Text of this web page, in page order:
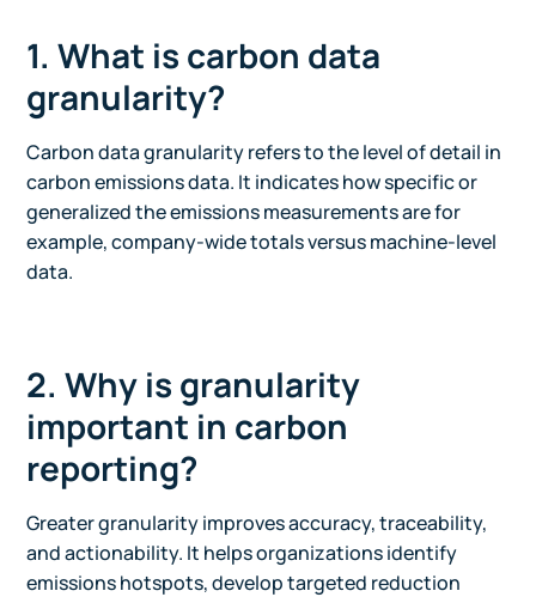
1. What is carbon data
granularity?
Carbon data granularity refers to the level of detail in
carbon emissions data. It indicates how specific or
generalized the emissions measurements are for
example, company-wide totals versus machine-level
data.
2. Why is granularity
important in carbon
reporting?
Greater granularity improves accuracy, traceability,
and actionability. It helps organizations identify
emissions hotspots, develop targeted reduction